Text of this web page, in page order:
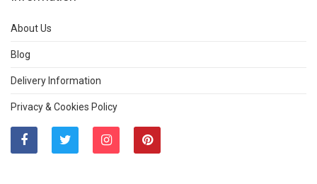
About Us
Blog
Delivery Information
Privacy & Cookies Policy